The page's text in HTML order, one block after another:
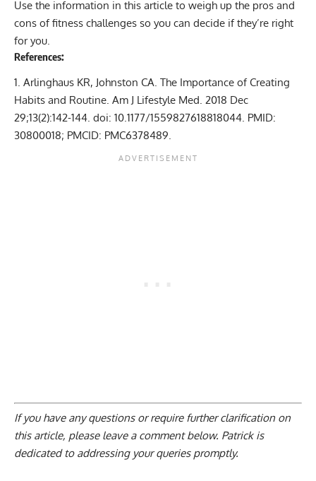
Use the information in this article to weigh up the pros and
cons of fitness challenges so you can decide if they’re right
for you.
References:
Arlinghaus KR, Johnston CA. The Importance of Creating
Habits and Routine. Am J Lifestyle Med. 2018 Dec
29;13(2):142-144. doi: 10.1177/1559827618818044. PMID:
30800018; PMCID: PMC6378489.
If you have any questions or require further clarification on
this article, please leave a comment below. Patrick is
dedicated to addressing your queries promptly.